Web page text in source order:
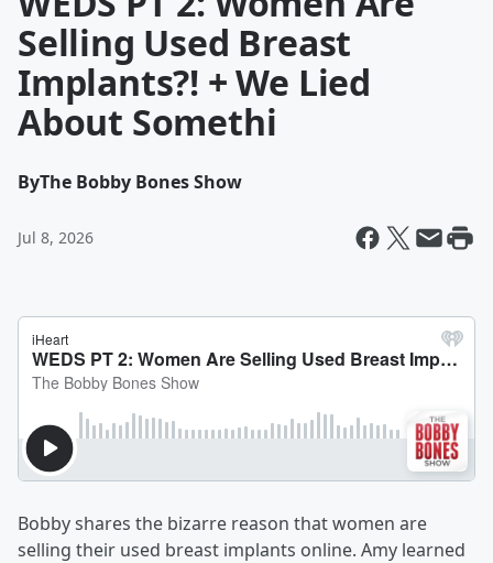
Selling Used Breast
Implants?! + We Lied
About Somethi
ByThe Bobby Bones Show
Jul 8, 2026
Bobby shares the bizarre reason that women are
selling their used breast implants online. Amy learned